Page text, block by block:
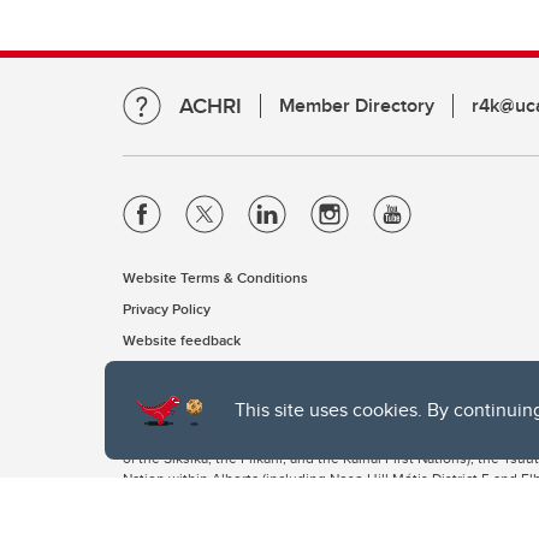
This site uses cookies. By
ACHRI Member Directory
Website Terms & Conditions
Privacy Policy
Website feedback
The University of Calgary, located in the heart of Southern
of the Siksika, the Piikani, and the Kainai First Nations), the
Nation within Alberta (including Nose Hill Métis District 5 and